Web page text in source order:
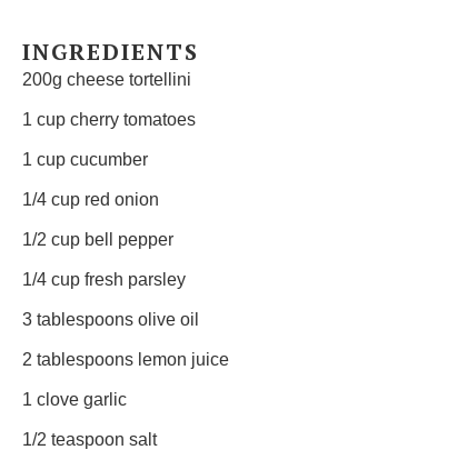
INGREDIENTS
200g cheese tortellini
1 cup cherry tomatoes
1 cup cucumber
1/4 cup red onion
1/2 cup bell pepper
1/4 cup fresh parsley
3 tablespoons olive oil
2 tablespoons lemon juice
1 clove garlic
1/2 teaspoon salt